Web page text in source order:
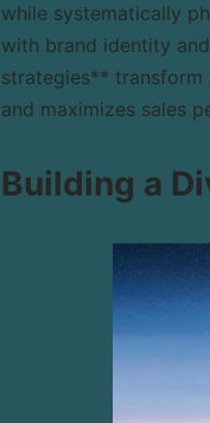
while systematically
with brand identity
strategies** transform
and maximizes sales
Building a